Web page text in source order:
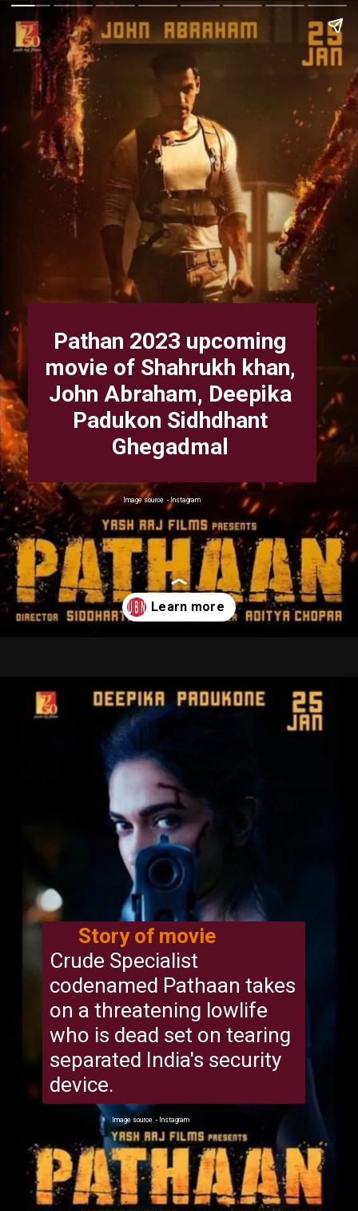
Pathan 2023 upcoming
movie of Shahrukh khan,
John Abraham, Deepika
Padukon Sidhdhant
Ghegadmal
Image source - Instagram
Story of movie
Crude Specialist
codenamed Pathaan takes
on a threatening lowlife
who is dead set on tearing
separated India's security
device.
Image source - Instagram